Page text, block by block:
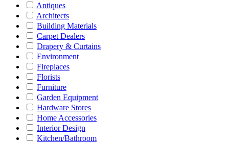
Antiques
Architects
Building Materials
Carpet Dealers
Drapery & Curtains
Environment
Fireplaces
Florists
Furniture
Garden Equipment
Hardware Stores
Home Accessories
Interior Design
Kitchen/Bathroom